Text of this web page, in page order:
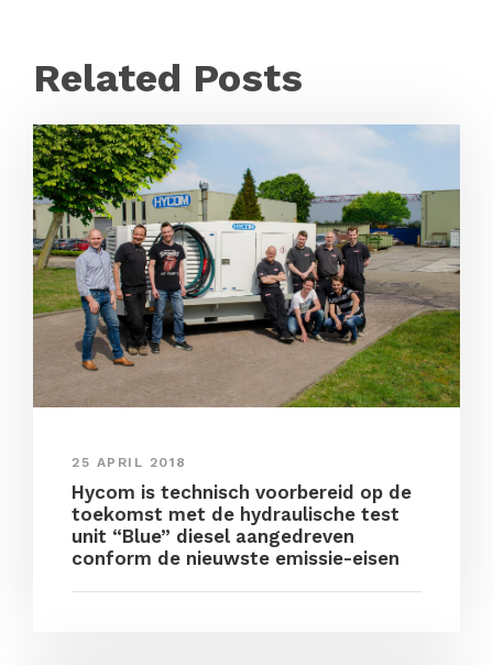
Related Posts
25 APRIL 2018
Hycom is technisch voorbereid op de
toekomst met de hydraulische test
unit “Blue” diesel aangedreven
conform de nieuwste emissie-eisen